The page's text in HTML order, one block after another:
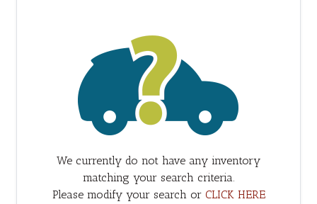
We currently do not have any inventory
matching your search criteria.
Please modify your search or CLICK HERE